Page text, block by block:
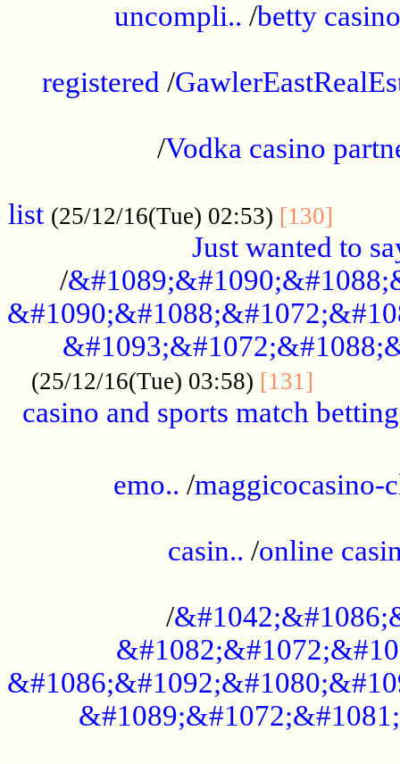
uncompli.. /betty
registered /
/Vodka casino
list (25/12/16(Tue) 02:53) [130]
Just wanted to
/
(25/12/16(Tue) 03:58) [131]
casino and sports match
emo.. /maggicocasino-
casin.. /online
/